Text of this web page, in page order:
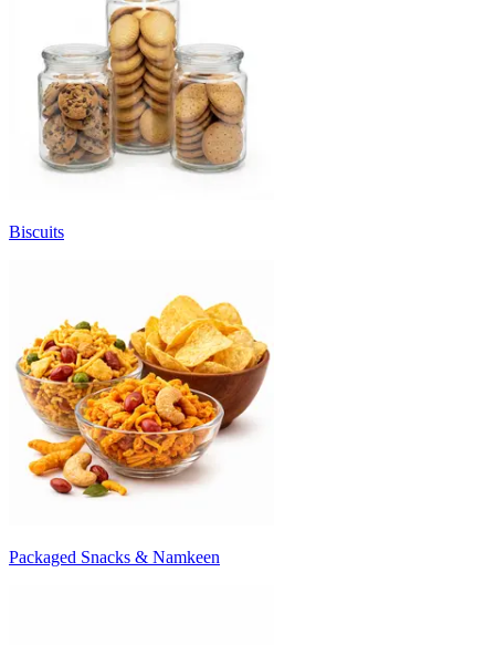
Biscuits
Packaged Snacks & Namkeen